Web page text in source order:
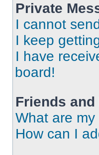
Private
I cannot
I keep
I have
board!
Friends and
What are
How can I